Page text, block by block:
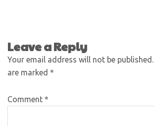
Leave a Reply
Your email address will not be published.
are marked *
Comment *